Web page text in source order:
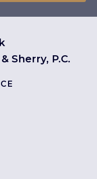
Sherry, P.C.